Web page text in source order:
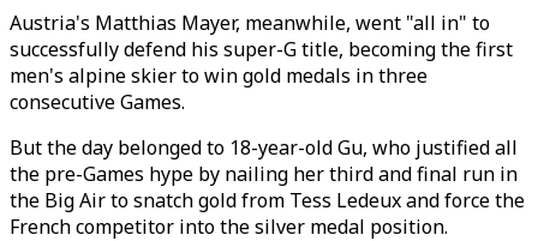
Austria's Matthias Mayer, meanwhile, went "all in" to
successfully defend his super-G title, becoming the first
men's alpine skier to win gold medals in three
consecutive Games.
But the day belonged to 18-year-old Gu, who justified all
the pre-Games hype by nailing her third and final run in
the Big Air to snatch gold from Tess Ledeux and force the
French competitor into the silver medal position.